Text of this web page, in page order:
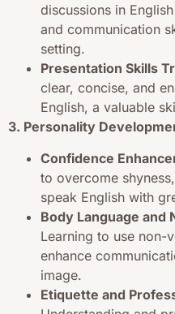
discussions in
and communication
setting.
Presentation Skills
clear, concise, and
English, a valuable
3. Personality
Confidence
to overcome
speak English with
Body Language and
Learning to use non-
enhance
image.
Etiquette and